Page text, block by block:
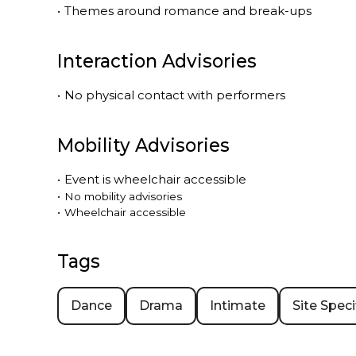
• Themes around romance and break-ups
Interaction Advisories
• No physical contact with performers
Mobility Advisories
• Event is wheelchair accessible
• No mobility advisories
• Wheelchair accessible
Tags
Dance Drama Intimate Site